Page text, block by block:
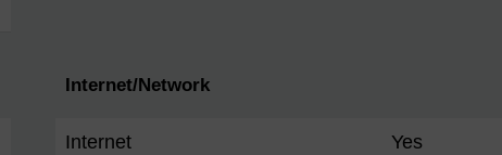
Internet/Network
Internet Yes